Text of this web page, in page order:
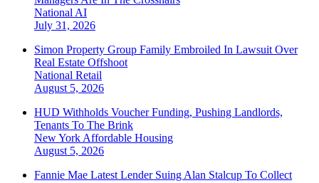
National AI
July 31, 2026
Simon Property Group Family Embroiled In Lawsuit Over
Real Estate Offshoot
National Retail
August 5, 2026
HUD Withholds Voucher Funding, Pushing Landlords,
Tenants To The Brink
New York Affordable Housing
August 5, 2026
Fannie Mae Latest Lender Suing Alan Stalcup To Collect